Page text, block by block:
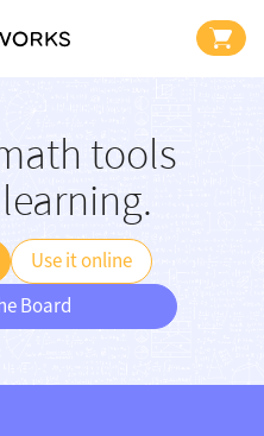
tools
Use it online
Board